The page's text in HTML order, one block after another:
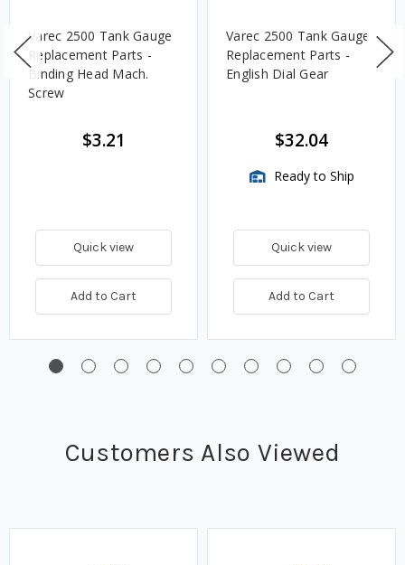
Varec 2500 Tank Gauge
Replacement Parts -
Binding Head Mach.
Screw
$3.21
Quick view
Add to Cart
Varec 2500 Tank Gauge
Replacement Parts -
English Dial Gear
$32.04
Ready to Ship
Quick view
Add to Cart
Customers Also Viewed